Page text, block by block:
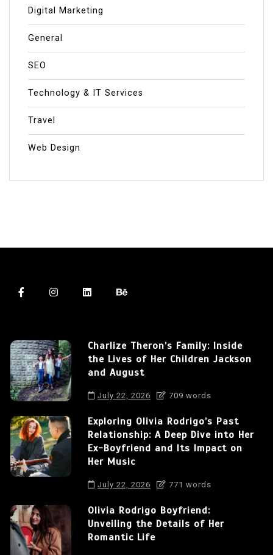
Digital Marketing
General
SEO
Technology & IT Services
Travel
Web Design
Charlize Theron’s Family: Inside
the Lives of Her Children Jackson
and August
July 22, 2026 709 words
Exploring Olivia Rodrigo’s Past
Relationship: A Deep Dive into Her
Ex-Boyfriend and Its Impact on
Her Music
July 22, 2026 771 words
Olivia Rodrigo Boyfriend:
Unveiling the Details of Her
Romantic Life